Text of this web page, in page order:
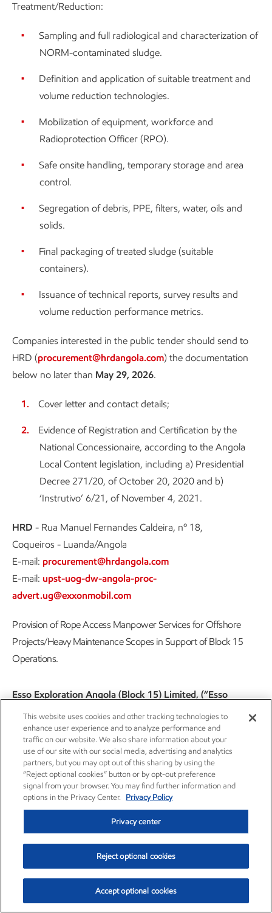
Treatment/Reduction:
Sampling and full radiological and characterization of
NORM-contaminated sludge.
Definition and application of suitable treatment and
volume reduction technologies.
Mobilization of equipment, workforce and
Radioprotection Officer (RPO).
Safe onsite handling, temporary storage and area
control.
Segregation of debris, PPE, filters, water, oils and
solids.
Final packaging of treated sludge (suitable
containers).
Issuance of technical reports, survey results and
volume reduction performance metrics.
Companies interested in the public tender should send to
HRD (procurement@hrdangola.com) the documentation
below no later than May 29, 2026.
Cover letter and contact details;
Evidence of Registration and Certification by the
National Concessionaire, according to the Angola
Local Content legislation, including a) Presidential
Decree 271/20, of October 20, 2020 and b)
‘Instrutivo’ 6/21, of November 4, 2021.
HRD - Rua Manuel Fernandes Caldeira, nº 18,
Coqueiros - Luanda/Angola
E-mail: procurement@hrdangola.com
E-mail: upst-uog-dw-angola-proc-
advert.ug@exxonmobil.com
Provision of Rope Access Manpower Services for Offshore
Projects/Heavy Maintenance Scopes in Support of Block 15
Operations.
Esso Exploration Angola (Block 15) Limited, (“Esso
Angola”), an ExxonMobil subsidiary, hereby announces a
public tender to select a supplier for the Provision of Rope
Access Manpower Services for Offshore Projects/Heavy
Maintenance Scopes in Support of Block 15 Operations.
(WS2183527898).
Services include, but may not necessarily be limited to:
Offshore Projects/Heavy Maintenance Scopes in
Support of Block 15 Operations
Companies interested in the public tender should send to
This website uses cookies and other tracking technologies to
enhance user experience and to analyze performance and
traffic on our website. We also share information about your
use of our site with our social media, advertising and analytics
partners, but you may opt out of this sharing by using the
“Reject optional cookies” button or by opt-out preference
signal from your browser. You may find further information and
options in the Privacy Center.
Privacy Policy
Privacy center
Reject optional cookies
Accept optional cookies